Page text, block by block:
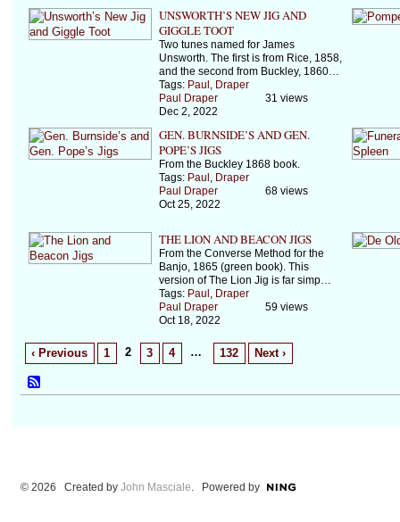
UNSWORTH’S NEW JIG AND
GIGGLE TOOT
Two tunes named for James
Unsworth. The first is from Rice, 1858,
and the second from Buckley, 1860…
Tags: Paul , Draper
Paul Draper
Dec 2, 2022
31 views
GEN. BURNSIDE’S AND GEN.
POPE’S JIGS
From the Buckley 1868 book.
Tags: Paul , Draper
Paul Draper
Oct 25, 2022
68 views
THE LION AND BEACON JIGS
From the Converse Method for the
Banjo, 1865 (green book). This
version of The Lion Jig is far simp…
Tags: Paul , Draper
Paul Draper
Oct 18, 2022
59 views
‹ Previous 1 2 3 4 … 132 Next ›
© 2026 Created by John Masciale. Powered by